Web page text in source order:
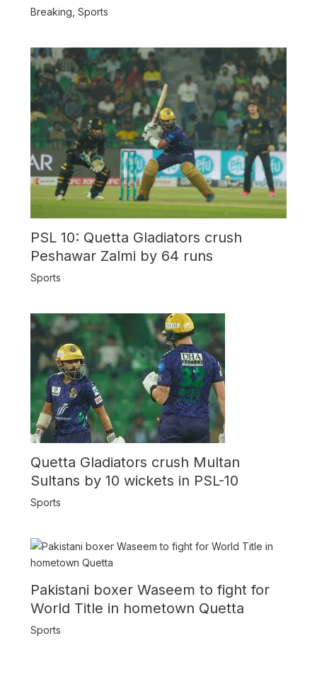
Breaking Sports
PSL 10: Quetta Gladiators crush
Peshawar Zalmi by 64 runs
Sports
Quetta Gladiators crush Multan
Sultans by 10 wickets in PSL-10
Sports
Pakistani boxer Waseem to fight for
World Title in hometown Quetta
Sports